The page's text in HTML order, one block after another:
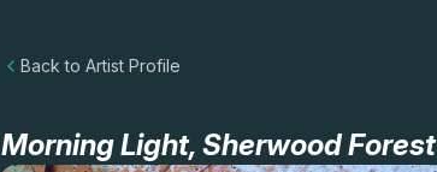
Back to Artist Profile
Morning Light, Sherwood Forest